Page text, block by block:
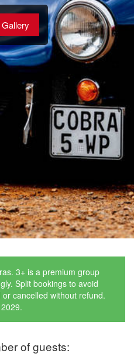
3+ is a premium group
Split bookings to avoid
cancelled without refund.
of guests: